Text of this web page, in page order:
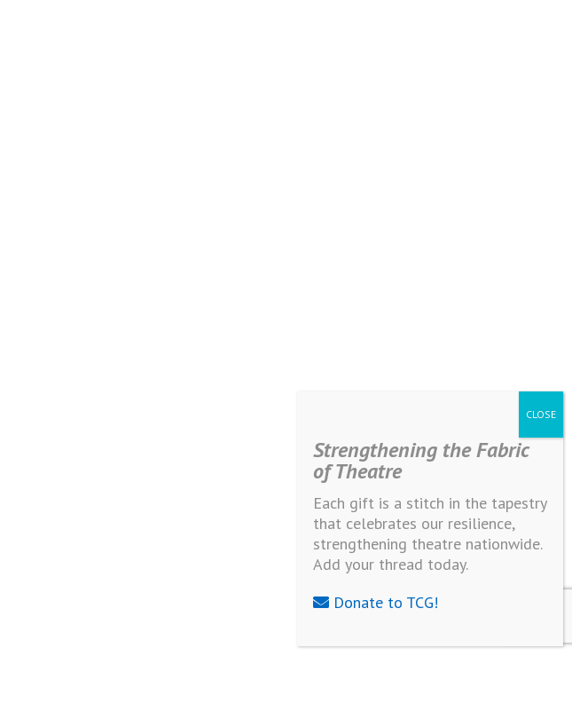
Strengthening the Fabric
of Theatre
Each gift is a stitch in the tapestry
that celebrates our resilience,
strengthening theatre nationwide.
Add your thread today.
Donate to TCG!